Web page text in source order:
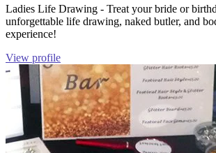
Ladies Life Drawing - Treat your bride or
unforgettable life drawing, naked butler, and
experience!
View profile